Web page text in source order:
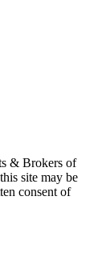
& Brokers of
site may be
consent of